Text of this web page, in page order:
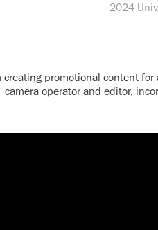
2024
creating promotional content
camera operator and editor,